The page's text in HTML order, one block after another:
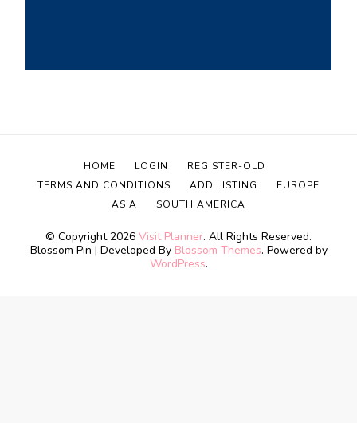
© Copyright 2026 Visit Planner. All Rights Reserved.
Blossom Pin | Developed By Blossom Themes. Powered by
WordPress.
HOME LOGIN
REGISTER-OLD
TERMS AND CONDITIONS
ADD LISTING
EUROPE
ASIA
SOUTH AMERICA